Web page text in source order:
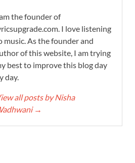
the founder of
I love listening
music. As the founder and
of this website, I am trying
best to improve this blog day
day.
all posts by Nisha
→